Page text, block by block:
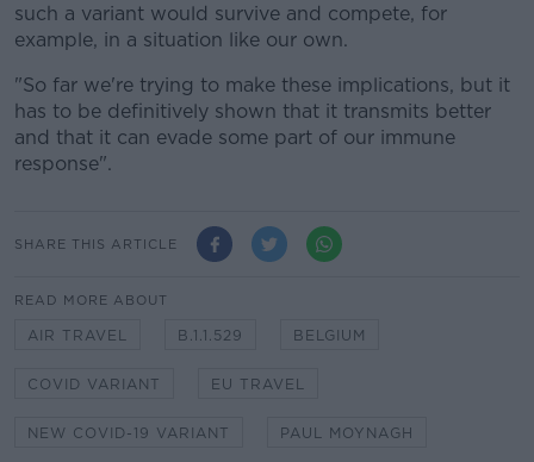
such a variant would survive and compete, for
example, in a situation like our own.
"So far we're trying to make these implications, but it
has to be definitively shown that it transmits better
and that it can evade some part of our immune
response".
SHARE THIS ARTICLE
READ MORE ABOUT
AIR TRAVEL B.1.1.529 BELGIUM
COVID VARIANT EU TRAVEL
NEW COVID-19 VARIANT PAUL MOYNAGH